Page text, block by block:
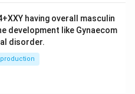
having overall masculin
development like Gynaecom
disorder.